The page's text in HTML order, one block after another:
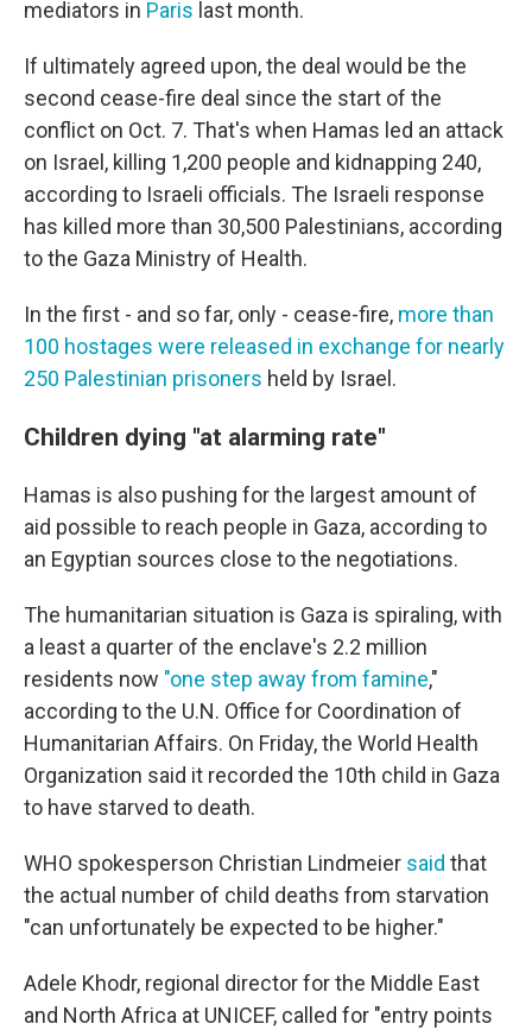
mediators in Paris last month.
If ultimately agreed upon, the deal would be the
second cease-fire deal since the start of the
conflict on Oct. 7. That's when Hamas led an attack
on Israel, killing 1,200 people and kidnapping 240,
according to Israeli officials. The Israeli response
has killed more than 30,500 Palestinians, according
to the Gaza Ministry of Health.
In the first - and so far, only - cease-fire, more than
100 hostages were released in exchange for nearly
250 Palestinian prisoners held by Israel.
Children dying "at alarming rate"
Hamas is also pushing for the largest amount of
aid possible to reach people in Gaza, according to
an Egyptian sources close to the negotiations.
The humanitarian situation is Gaza is spiraling, with
a least a quarter of the enclave's 2.2 million
residents now "one step away from famine,"
according to the U.N. Office for Coordination of
Humanitarian Affairs. On Friday, the World Health
Organization said it recorded the 10th child in Gaza
to have starved to death.
WHO spokesperson Christian Lindmeier said that
the actual number of child deaths from starvation
"can unfortunately be expected to be higher."
Adele Khodr, regional director for the Middle East
and North Africa at UNICEF, called for "entry points